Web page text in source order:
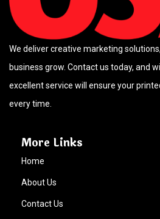
We deliver creative marketing
business grow. Contact us today, and
excellent service will ensure your
every time.
More Links
Home
About Us
Contact Us